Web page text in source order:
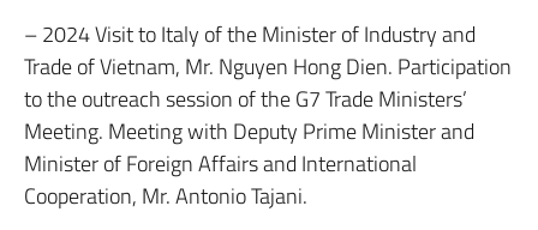
– 2024 Visit to Italy of the Minister of Industry and
Trade of Vietnam, Mr. Nguyen Hong Dien. Participation
to the outreach session of the G7 Trade Ministers’
Meeting. Meeting with Deputy Prime Minister and
Minister of Foreign Affairs and International
Cooperation, Mr. Antonio Tajani.